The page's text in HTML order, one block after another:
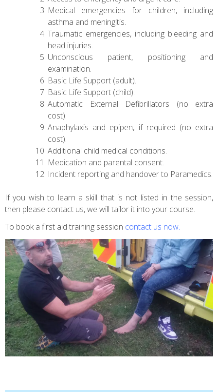
Medical emergencies for children, including
asthma and meningitis.
Traumatic emergencies, including bleeding and
head injuries.
Unconscious patient, positioning and
examination.
Basic Life Support (adult).
Basic Life Support (child).
Automatic External Defibrillators (no extra
cost).
Anaphylaxis and epipen, if required (no extra
cost).
Additional child medical conditions.
Medication and parental consent.
Incident reporting and handover to Paramedics.
If you wish to learn a skill that is not listed in the session,
then please contact us, we will tailor it into your course.
To book a first aid training session contact us now.